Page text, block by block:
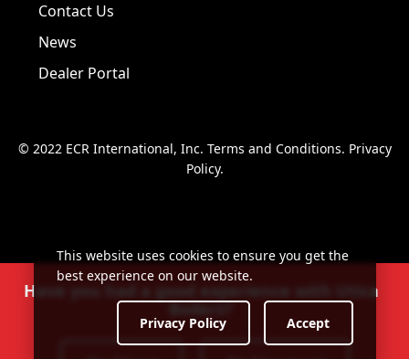
Contact Us
News
Dealer Portal
© 2022 ECR International, Inc. Terms and Conditions. Privacy
Policy.
Have you had a good experience with Utica
Boilers?
This website uses cookies to ensure you get the
best experience on our website.
Privacy Policy Accept